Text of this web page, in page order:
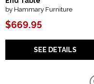
by Hammary Furniture
$669.95
SEE DETAILS